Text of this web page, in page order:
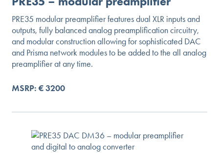
PRE35 modular preamplifier features dual XLR inputs and
outputs, fully balanced analog preamplification circuitry,
and modular construction allowing for sophisticated DAC
and Prisma network modules to be added to the all analog
preamplifier at any time.
MSRP: € 3200